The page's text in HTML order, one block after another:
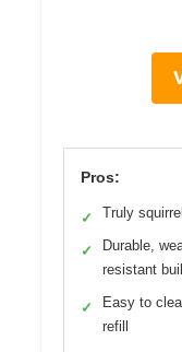
Pros:
✓ Truly
✓
Durable,
resistant
✓
Easy to
refill